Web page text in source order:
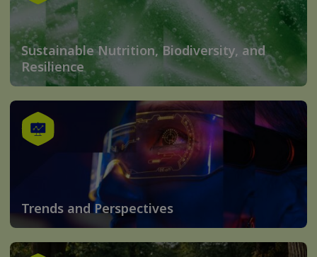
Sustainable Nutrition, Biodiversity, and
Resilience
Trends and Perspectives